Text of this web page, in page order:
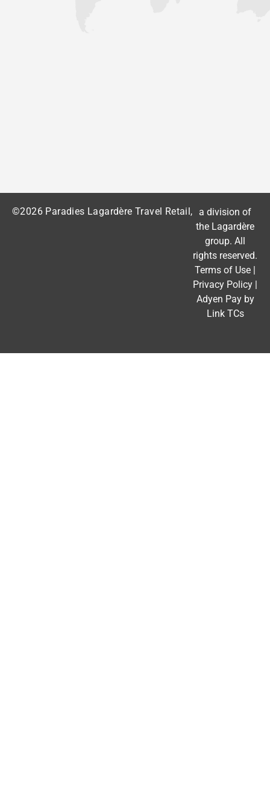
©2026 Paradies Lagardère Travel Retail,
a division of
the Lagardère
group. All
rights reserved.
Terms of Use
Privacy Policy
Adyen Pay by
Link TCs